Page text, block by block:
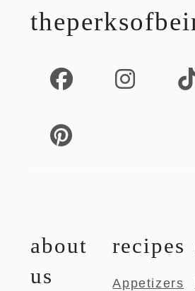
about
us
recipes
Appetizers